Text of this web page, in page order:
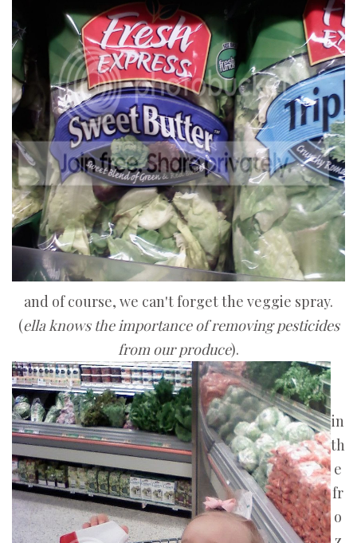
and of course, we can't forget the veggie spray.
(ellaknows the importance of removing pesticides
from our produce).
in
th
e
fr
o